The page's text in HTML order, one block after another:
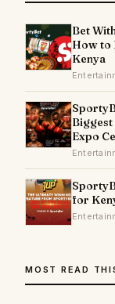
Bet
How to
Kenya
Expo
for
MOST READ